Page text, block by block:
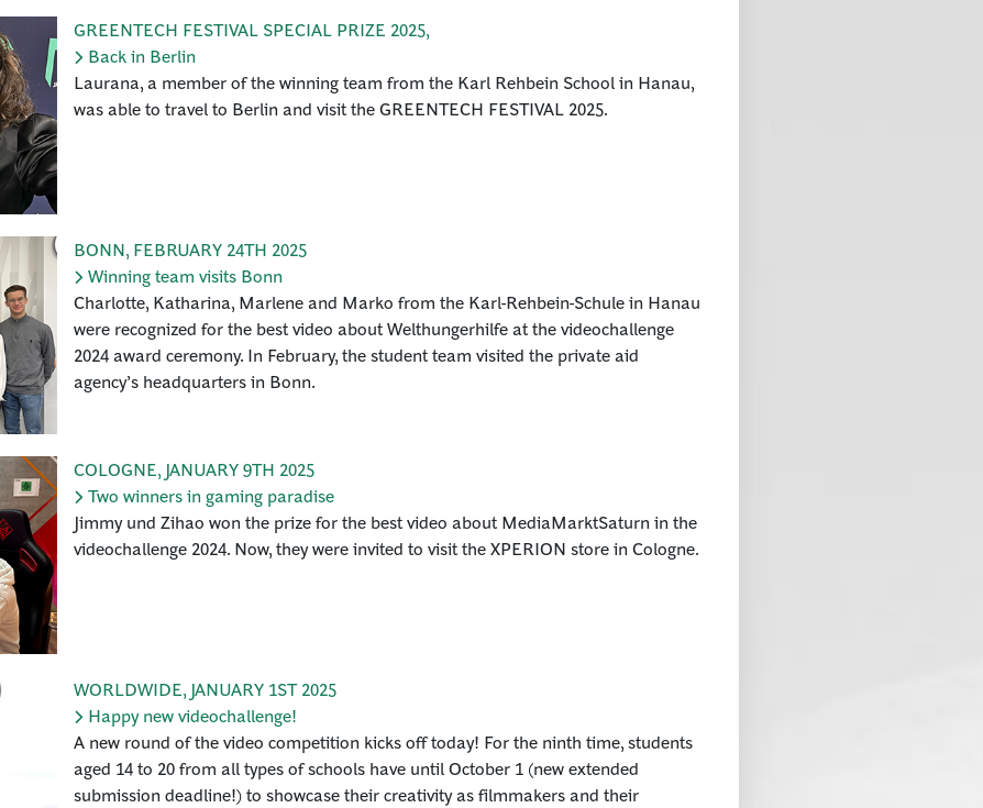
GREENTECH FESTIVAL SPECIAL PRIZE 2025,
Back in Berlin
Laurana, a member of the winning team from the Karl Rehbein School in Hanau,
was able to travel to Berlin and visit the GREENTECH FESTIVAL 2025.
BONN, FEBRUARY 24TH 2025
Winning team visits Bonn
Charlotte, Katharina, Marlene and Marko from the Karl-Rehbein-Schule in Hanau
were recognized for the best video about Welthungerhilfe at the videochallenge
2024 award ceremony. In February, the student team visited the private aid
agency’s headquarters in Bonn.
COLOGNE, JANUARY 9TH 2025
Two winners in gaming paradise
Jimmy und Zihao won the prize for the best video about MediaMarktSaturn in the
videochallenge 2024. Now, they were invited to visit the XPERION store in Cologne.
WORLDWIDE, JANUARY 1ST 2025
Happy new videochallenge!
A new round of the video competition kicks off today! For the ninth time, students
aged 14 to 20 from all types of schools have until October 1 (new extended
submission deadline!) to showcase their creativity as filmmakers and their